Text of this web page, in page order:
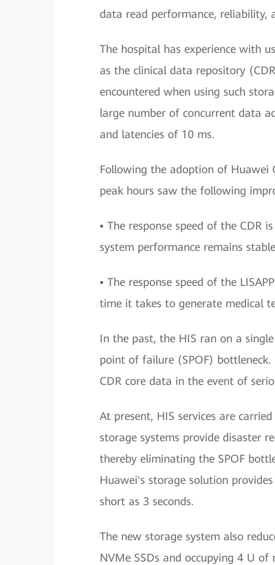
data read performance, reliability,
The hospital has experience with
as the clinical data repository
encountered when using such
large number of concurrent data
and latencies of 10 ms.
Following the adoption of Huawei
peak hours saw the following
▪ The response speed of the CDR
system performance remains
▪ The response speed of the
time it takes to generate medical
In the past, the HIS ran on a
point of failure (SPOF)
CDR core data in the event of
At present, HIS services are
storage systems provide disaster
thereby eliminating the SPOF
Huawei's storage solution
short as 3 seconds.
The new storage system also
NVMe SSDs and occupying 4 U